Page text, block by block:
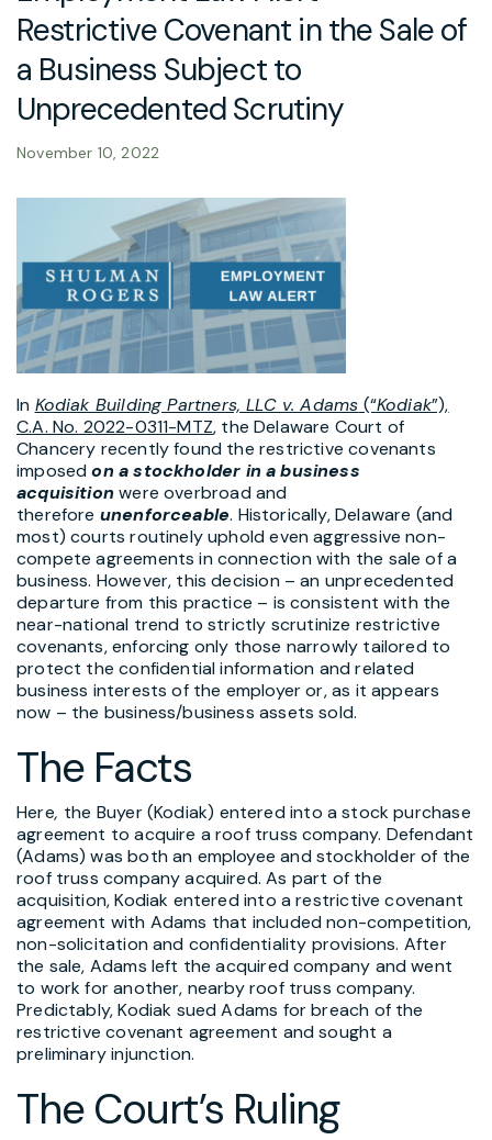
Restrictive Covenant in the Sale of
a Business Subject to
Unprecedented Scrutiny
November 10, 2022
In Kodiak Building Partners, LLC v. Adams (“Kodiak”),
C.A. No. 2022-0311-MTZ, the Delaware Court of
Chancery recently found the restrictive covenants
imposedon a stockholder in a business
acquisition were overbroad and
therefore unenforceable. Historically, Delaware (and
most) courts routinely uphold even aggressive non-
compete agreements in connection with the sale of a
business. However, this decision – an unprecedented
departure from this practice – is consistent with the
near-national trend to strictly scrutinize restrictive
covenants, enforcing only those narrowly tailored to
protect the confidential information and related
business interests of the employer or, as it appears
now – the business/business assets sold.
The Facts
Here, the Buyer (Kodiak) entered into a stock purchase
agreement to acquire a roof truss company. Defendant
(Adams) was both an employee and stockholder of the
roof truss company acquired. As part of the
acquisition, Kodiak entered into a restrictive covenant
agreement with Adams that included non-competition,
non-solicitation and confidentiality provisions. After
the sale, Adams left the acquired company and went
to work for another, nearby roof truss company.
Predictably, Kodiak sued Adams for breach of the
restrictive covenant agreement and sought a
preliminary injunction.
The Court’s Ruling